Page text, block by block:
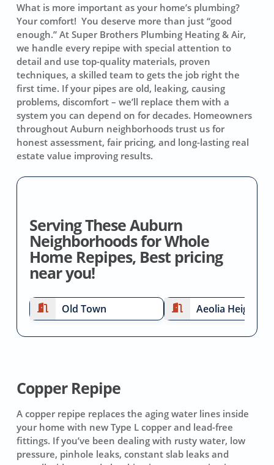
What is more important as your home’s plumbing?
Your comfort! You deserve more than just “good
enough.” At Super Brothers Plumbing Heating & Air,
we handle every repipe with special attention to
detail and use top-quality materials, proven
techniques, a skilled team to gets the job right the
first time. If your pipes are old, leaking, causing
problems, discomfort – we’ll replace them with a
system you can depend on for decades. Homeowners
throughout Auburn neighborhoods trust us for
honest assessment, fair pricing, and long-lasting real
estate value improving results.
Serving These Auburn
Neighborhoods for Whole
Home Repipes, Best pricing
near you!
Old Town Aeolia Heights
Copper Repipe
A copper repipe replaces the aging water lines inside
your home with new Type L copper and lead-free
fittings. If you’ve been dealing with rusty water, low
pressure, pinhole leaks, constant slab leaks and